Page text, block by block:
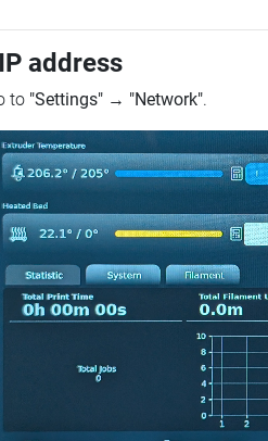
address
to "Settings" → "Network".